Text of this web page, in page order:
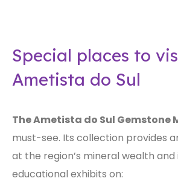
Special places to
Ametista do Sul
The Ametista do Sul Gemstone
must-see. Its collection provides
at the region’s mineral wealth and
educational exhibits on: